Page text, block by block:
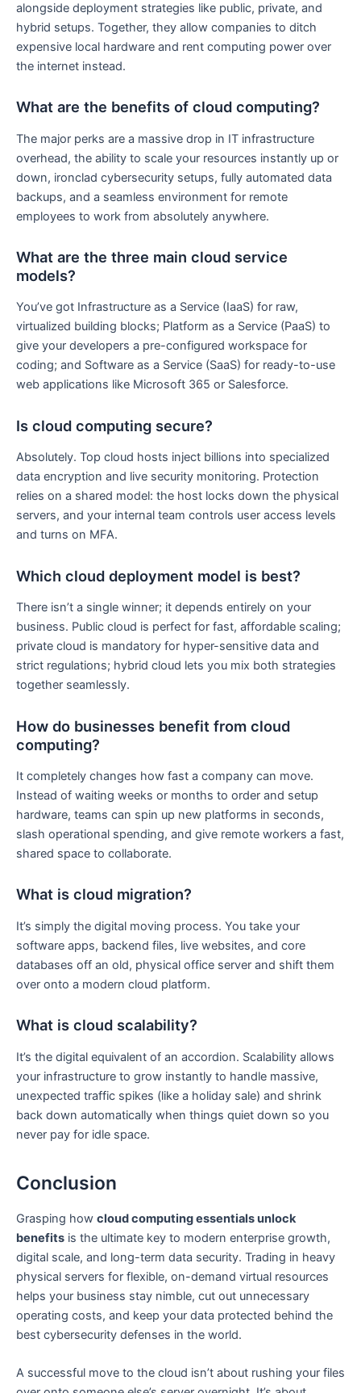
alongside deployment strategies like public, private, and
hybrid setups. Together, they allow companies to ditch
expensive local hardware and rent computing power over
the internet instead.
What are the benefits of cloud computing?
The major perks are a massive drop in IT infrastructure
overhead, the ability to scale your resources instantly up or
down, ironclad cybersecurity setups, fully automated data
backups, and a seamless environment for remote
employees to work from absolutely anywhere.
What are the three main cloud service
models?
You’ve got Infrastructure as a Service (IaaS) for raw,
virtualized building blocks; Platform as a Service (PaaS) to
give your developers a pre-configured workspace for
coding; and Software as a Service (SaaS) for ready-to-use
web applications like Microsoft 365 or Salesforce.
Is cloud computing secure?
Absolutely. Top cloud hosts inject billions into specialized
data encryption and live security monitoring. Protection
relies on a shared model: the host locks down the physical
servers, and your internal team controls user access levels
and turns on MFA.
Which cloud deployment model is best?
There isn’t a single winner; it depends entirely on your
business. Public cloud is perfect for fast, affordable scaling;
private cloud is mandatory for hyper-sensitive data and
strict regulations; hybrid cloud lets you mix both strategies
together seamlessly.
How do businesses benefit from cloud
computing?
It completely changes how fast a company can move.
Instead of waiting weeks or months to order and setup
hardware, teams can spin up new platforms in seconds,
slash operational spending, and give remote workers a fast,
shared space to collaborate.
What is cloud migration?
It’s simply the digital moving process. You take your
software apps, backend files, live websites, and core
databases off an old, physical office server and shift them
over onto a modern cloud platform.
What is cloud scalability?
It’s the digital equivalent of an accordion. Scalability allows
your infrastructure to grow instantly to handle massive,
unexpected traffic spikes (like a holiday sale) and shrink
back down automatically when things quiet down so you
never pay for idle space.
Conclusion
Grasping how cloud computing essentials unlock
benefits is the ultimate key to modern enterprise growth,
digital scale, and long-term data security. Trading in heavy
physical servers for flexible, on-demand virtual resources
helps your business stay nimble, cut out unnecessary
operating costs, and keep your data protected behind the
best cybersecurity defenses in the world.
A successful move to the cloud isn’t about rushing your files